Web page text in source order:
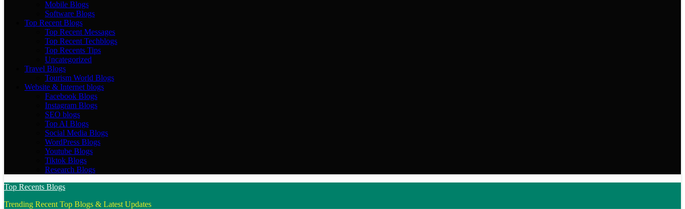
Mobile Blogs
Software Blogs
Top Recent Blogs
Top Recent Messages
Top Recent Techblogs
Top Recents Tips
Uncategorized
Travel Blogs
Tourism World Blogs
Website & Internet blogs
Facebook Blogs
Instagram Blogs
SEO blogs
Top AI Blogs
Social Media Blogs
WordPress Blogs
Youtube Blogs
Tiktok Blogs
Research Blogs
Top Recents Blogs
Trending Recent Top Blogs & Latest Updates